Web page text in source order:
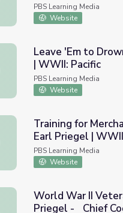
PBS Learning Media
Website
'Em to Drown - Earl Priegel |
Leave 'Em to
| WWII: Pacific
PBS Learning Media
Website
for Merchant Marines -
Training for
Earl Priegel |
PBS Learning Media
Website
War II Veteran Earl R.
World War II
Priegel - Chief